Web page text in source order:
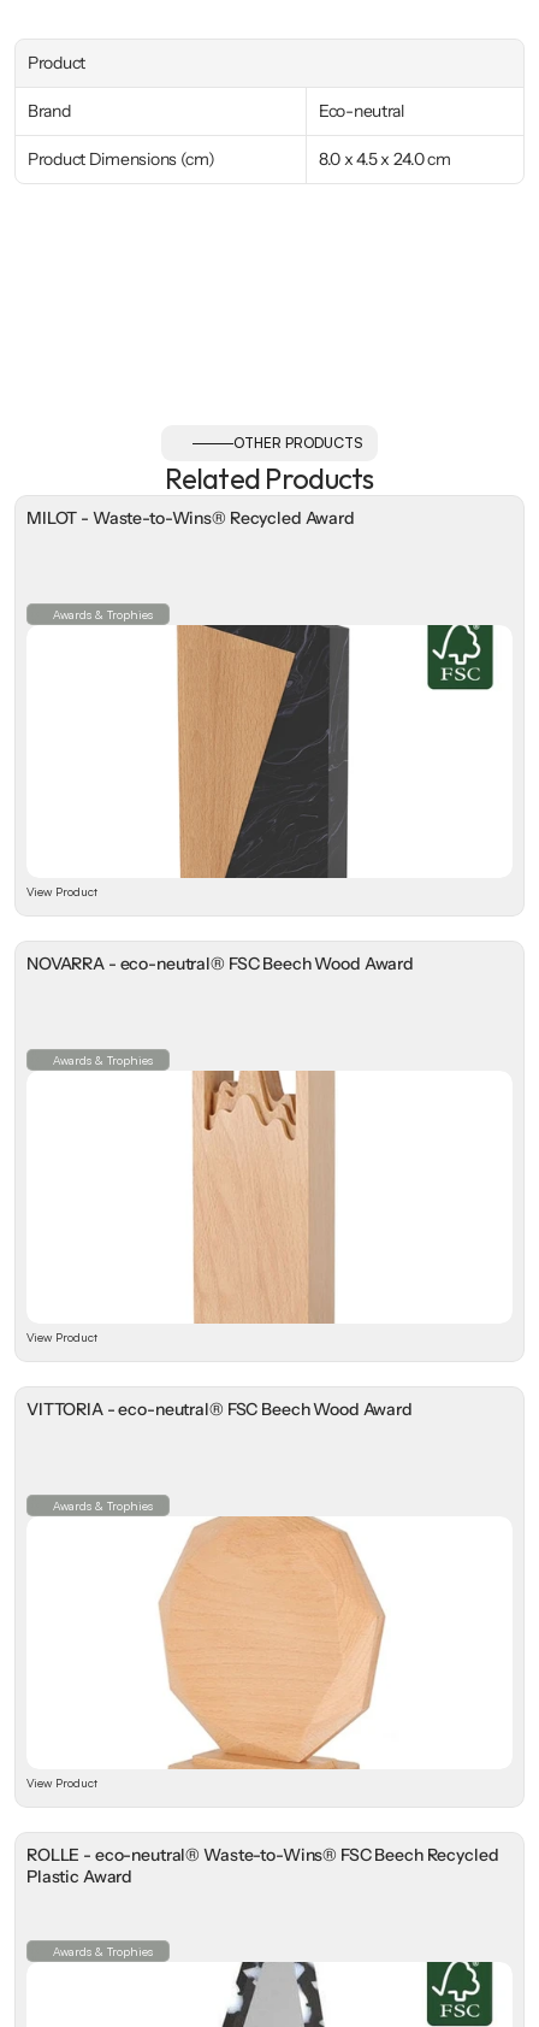
Product
Brand Eco-neutral
Product Dimensions (cm) 8.0 x 4.5 x 24.0 cm
OTHER PRODUCTS
Related Products
MILOT - Waste-to-Wins® Recycled Award
Awards & Trophies
View Product
NOVARRA - eco-neutral® FSC Beech Wood Award
Awards & Trophies
View Product
VITTORIA - eco-neutral® FSC Beech Wood Award
Awards & Trophies
View Product
ROLLE - eco-neutral® Waste-to-Wins® FSC Beech Recycled
Plastic Award
Awards & Trophies